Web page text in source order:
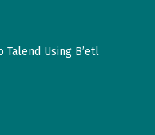
Using B’etl